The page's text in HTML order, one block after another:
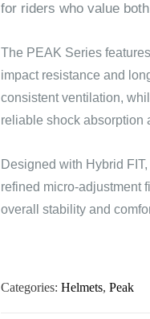
for riders who value
The PEAK Series
impact resistance and
consistent ventilation,
reliable shock absorption
Designed with Hybrid
refined micro-adjustment
overall stability and
Categories: Helmets, Peak